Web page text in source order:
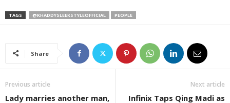
TAGS @KHADDYSLEEKSTYLEOFFICIAL PEOPLE
Share
Previous article
Lady marries another man,
Next article
Infinix Taps Qing Madi as